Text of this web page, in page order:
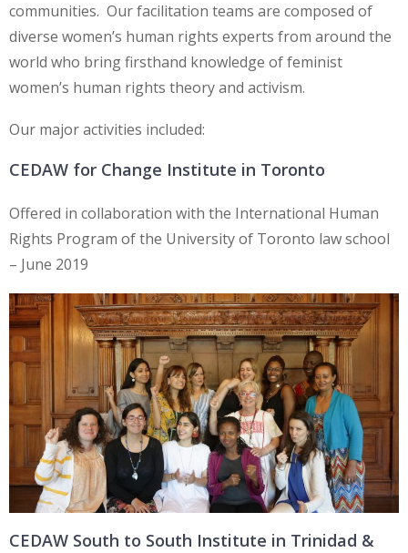
communities. Our facilitation teams are composed of
diverse women’s human rights experts from around the
world who bring firsthand knowledge of feminist
women’s human rights theory and activism.
Our major activities included:
CEDAW for Change Institute in Toronto
Offered in collaboration with the International Human
Rights Program of the University of Toronto law school
– June 2019
CEDAW South to South Institute in Trinidad &